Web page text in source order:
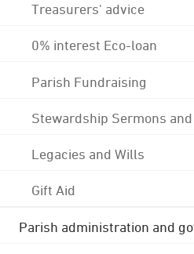
Treasurers' advice
0% interest Eco-loan
Parish Fundraising
Stewardship Sermons
Legacies and Wills
Gift Aid
Parish administration and